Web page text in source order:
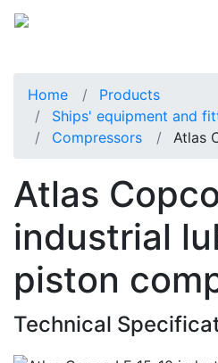
Home
Products
Ships' equipment and
Compressors
Atlas
Atlas
industrial
piston
Technical